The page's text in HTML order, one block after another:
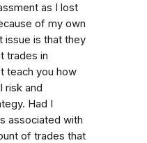
as I lost
of my own
issue is that they
trades in
teach you how
risk and
Had I
associated with
of trades that